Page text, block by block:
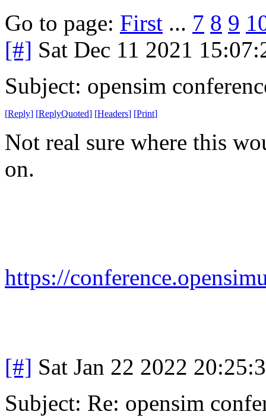
Go to page: First ... 7 8 9
[#] Sat Dec 11 2021
Subject: opensim
[Reply] [ReplyQuoted] [Headers] [Print]
Not real sure where this
on.
https://
[#] Sat Jan 22 2022
Subject: Re: opensim